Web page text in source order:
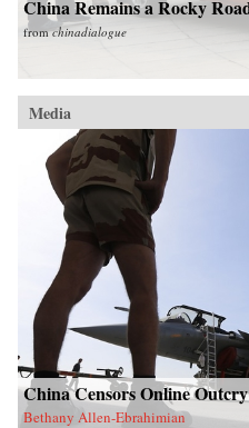
China Remains a Rocky
fromchinadialogue
Media
China Censors Online
Bethany Allen-Ebrahimian